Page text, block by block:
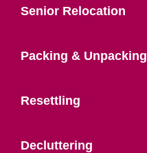
Senior Relocation
Packing & Unpacking
Resettling
Decluttering